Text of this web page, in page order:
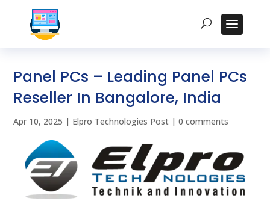
Panel PCs – Leading Panel PCs
Reseller In Bangalore, India
Apr 10, 2025 | Elpro Technologies Post |0 comments